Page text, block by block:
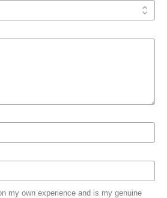
my own experience and is my genuine